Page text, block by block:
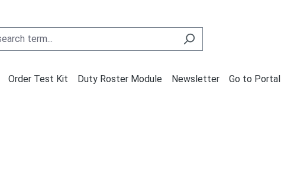
Order Test Kit Duty Roster Module Newsletter Go to Portal